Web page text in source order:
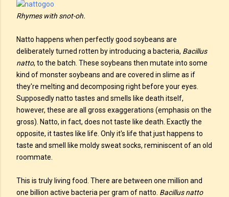
Rhymes with snot-oh.
Natto happens when perfectly good soybeans are
deliberately turned rotten by introducing a bacteria, Bacillus
natto, to the batch. These soybeans then mutate into some
kind of monster soybeans and are covered in slime as if
they're melting and decomposing right before your eyes.
Supposedly natto tastes and smells like death itself,
however, these are all gross exaggerations (emphasis on the
gross). Natto, in fact, does not taste like death. Exactly the
opposite, it tastes like life. Only it's life that just happens to
taste and smell like moldy sweat socks, reminiscent of an old
roommate.
This is truly living food. There are between one million and
one billion active bacteria per gram of natto. Bacillus natto